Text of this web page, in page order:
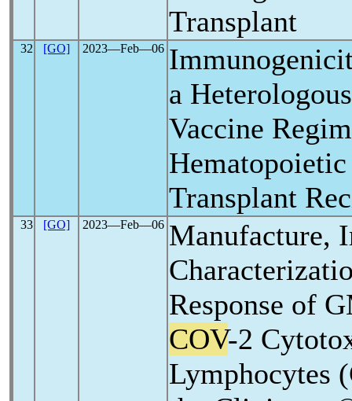
Transplant
32 [GO] 2023―Feb―06
a
Vaccine
Transplant
33 [GO] 2023―Feb―06 Manufacture,
Response of
COV-2
Lymphocytes